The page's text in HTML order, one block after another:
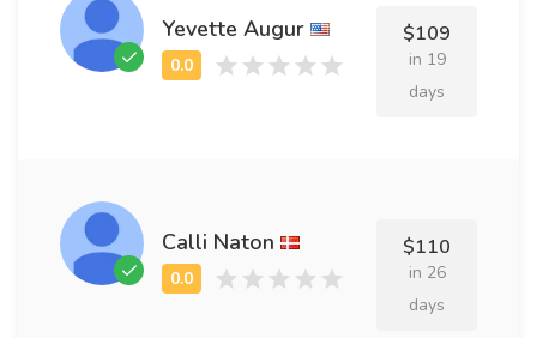
Yevette Augur $109
in 19
days
Calli Naton $110
in 26
days